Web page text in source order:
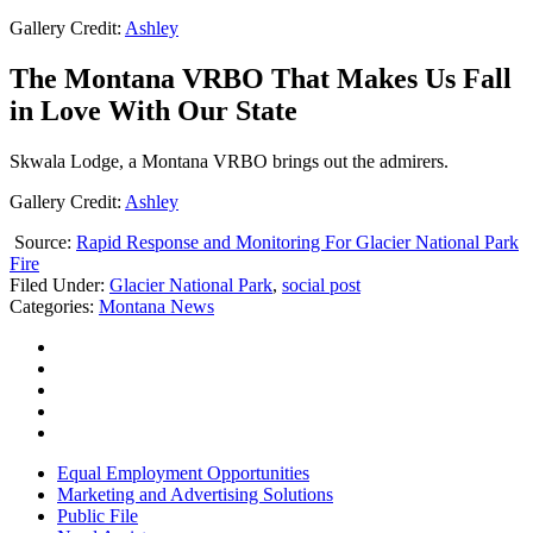
Gallery Credit: Ashley
The Montana VRBO That Makes Us Fall
in Love With Our State
Skwala Lodge, a Montana VRBO brings out the admirers.
Gallery Credit: Ashley
Source: Rapid Response and Monitoring For Glacier National Park
Fire
Filed Under: Glacier National Park, social post
Categories: Montana News
Equal Employment Opportunities
Marketing and Advertising Solutions
Public File